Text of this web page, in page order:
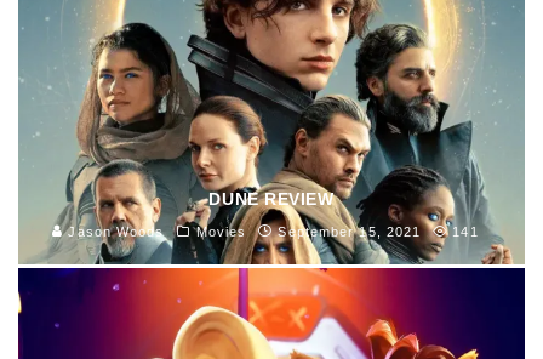
DUNE REVIEW
Jason Woods Movies September 15, 2021 141